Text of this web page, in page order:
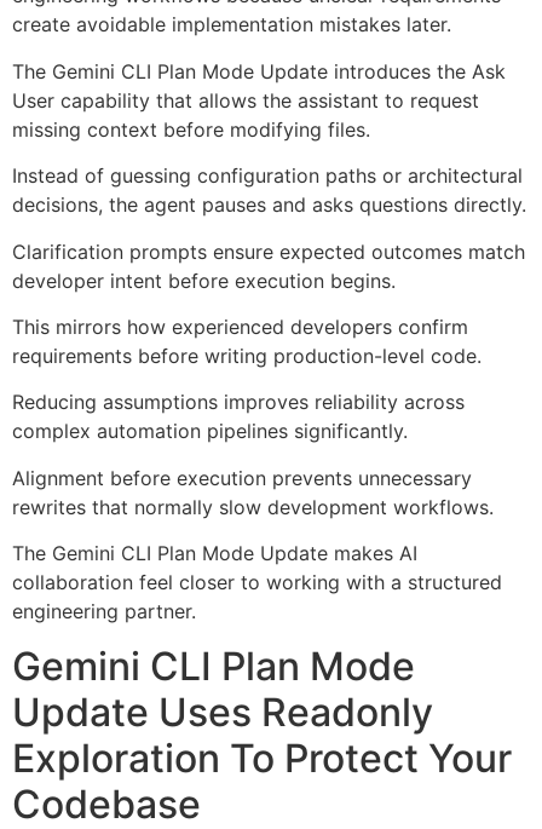
create avoidable implementation mistakes later.
The Gemini CLI Plan Mode Update introduces the Ask
User capability that allows the assistant to request
missing context before modifying files.
Instead of guessing configuration paths or architectural
decisions, the agent pauses and asks questions directly.
Clarification prompts ensure expected outcomes match
developer intent before execution begins.
This mirrors how experienced developers confirm
requirements before writing production-level code.
Reducing assumptions improves reliability across
complex automation pipelines significantly.
Alignment before execution prevents unnecessary
rewrites that normally slow development workflows.
The Gemini CLI Plan Mode Update makes AI
collaboration feel closer to working with a structured
engineering partner.
Gemini CLI Plan Mode
Update Uses Readonly
Exploration To Protect Your
Codebase